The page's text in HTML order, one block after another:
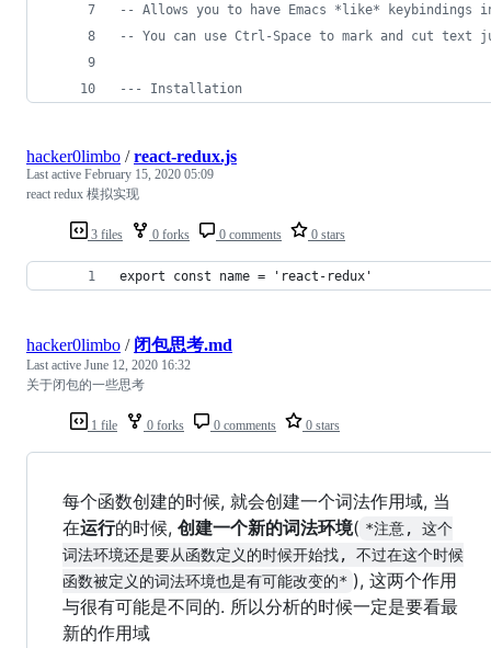
-- Allows you to have Emacs *like* keybindings
-- You can use Ctrl-Space to mark and cut text
--- Installation
3 files 0 forks 0 comments 0 stars
hacker0limbo /react-redux.js
Last active February 15, 2020 05:09
react redux 模拟实现
export const name = 'react-redux'
1 file 0 forks 0 comments 0 stars
hacker0limbo / 闭包思考.md
Last active June 12, 2020 16:32
关于闭包的一些思考
每个函数创建的时候, 就会创建一个词法作用域, 当
在运行的时候, 创建一个新的词法环境( *注意, 这个
词法环境还是要从函数定义的时候开始找, 不过在这个时候
函数被定义的词法环境也是有可能改变的* ), 这两个作用
与很有可能是不同的. 所以分析的时候一定是要看最
新的作用域